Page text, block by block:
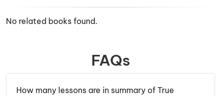
No related books found.
FAQs
How many lessons are in summary of True